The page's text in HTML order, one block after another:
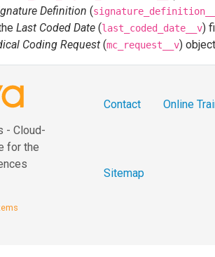
Definition (
Last Coded Date (last_coded_date__v)
Coding Request (mc_request__v) object
- Cloud-
for the
Contact Online
Sitemap